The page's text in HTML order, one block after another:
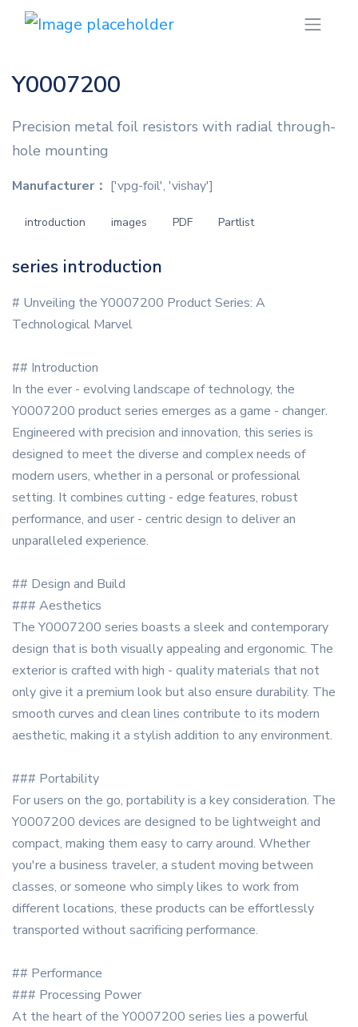
Y0007200
Precision metal foil resistors with radial through-
hole mounting
Manufacturer： ['vpg-foil', 'vishay']
introduction images PDF Partlist
series introduction
# Unveiling the Y0007200 Product Series: A
Technological Marvel
## Introduction
In the ever - evolving landscape of technology, the
Y0007200 product series emerges as a game - changer.
Engineered with precision and innovation, this series is
designed to meet the diverse and complex needs of
modern users, whether in a personal or professional
setting. It combines cutting - edge features, robust
performance, and user - centric design to deliver an
unparalleled experience.
## Design and Build
### Aesthetics
The Y0007200 series boasts a sleek and contemporary
design that is both visually appealing and ergonomic. The
exterior is crafted with high - quality materials that not
only give it a premium look but also ensure durability. The
smooth curves and clean lines contribute to its modern
aesthetic, making it a stylish addition to any environment.
### Portability
For users on the go, portability is a key consideration. The
Y0007200 devices are designed to be lightweight and
compact, making them easy to carry around. Whether
you're a business traveler, a student moving between
classes, or someone who simply likes to work from
different locations, these products can be effortlessly
transported without sacrificing performance.
## Performance
### Processing Power
At the heart of the Y0007200 series lies a powerful